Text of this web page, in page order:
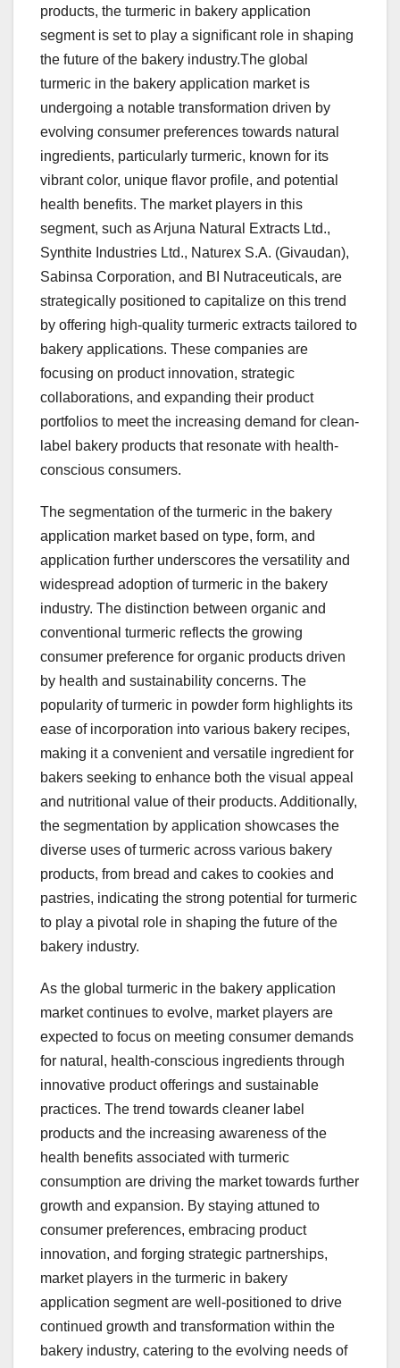
products, the turmeric in bakery application
segment is set to play a significant role in shaping
the future of the bakery industry.The global
turmeric in the bakery application market is
undergoing a notable transformation driven by
evolving consumer preferences towards natural
ingredients, particularly turmeric, known for its
vibrant color, unique flavor profile, and potential
health benefits. The market players in this
segment, such as Arjuna Natural Extracts Ltd.,
Synthite Industries Ltd., Naturex S.A. (Givaudan),
Sabinsa Corporation, and BI Nutraceuticals, are
strategically positioned to capitalize on this trend
by offering high-quality turmeric extracts tailored to
bakery applications. These companies are
focusing on product innovation, strategic
collaborations, and expanding their product
portfolios to meet the increasing demand for clean-
label bakery products that resonate with health-
conscious consumers.
The segmentation of the turmeric in the bakery
application market based on type, form, and
application further underscores the versatility and
widespread adoption of turmeric in the bakery
industry. The distinction between organic and
conventional turmeric reflects the growing
consumer preference for organic products driven
by health and sustainability concerns. The
popularity of turmeric in powder form highlights its
ease of incorporation into various bakery recipes,
making it a convenient and versatile ingredient for
bakers seeking to enhance both the visual appeal
and nutritional value of their products. Additionally,
the segmentation by application showcases the
diverse uses of turmeric across various bakery
products, from bread and cakes to cookies and
pastries, indicating the strong potential for turmeric
to play a pivotal role in shaping the future of the
bakery industry.
As the global turmeric in the bakery application
market continues to evolve, market players are
expected to focus on meeting consumer demands
for natural, health-conscious ingredients through
innovative product offerings and sustainable
practices. The trend towards cleaner label
products and the increasing awareness of the
health benefits associated with turmeric
consumption are driving the market towards further
growth and expansion. By staying attuned to
consumer preferences, embracing product
innovation, and forging strategic partnerships,
market players in the turmeric in bakery
application segment are well-positioned to drive
continued growth and transformation within the
bakery industry, catering to the evolving needs of